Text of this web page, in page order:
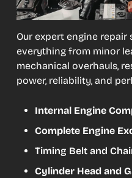
Our expert engine repair
everything from minor
mechanical overhauls,
power, reliability, and
Internal Engine
Complete Engine
Timing Belt and
Cylinder Head and